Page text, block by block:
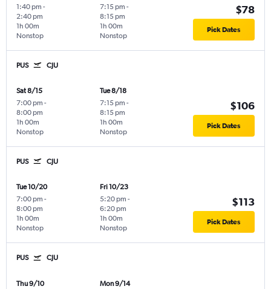
1:40 pm -
2:40 pm
Nonstop
1h 00m
7:15 pm -
8:15 pm
Nonstop
1h 00m
$78
Pick Dates
PUS CJU
Sat 8/15
7:00 pm -
8:00 pm
Nonstop
1h 00m
Tue 8/18
7:15 pm -
8:15 pm
Nonstop
1h 00m
$106
Pick Dates
PUS CJU
Tue 10/20
7:00 pm -
8:00 pm
Nonstop
1h 00m
Fri 10/23
5:20 pm -
6:20 pm
Nonstop
1h 00m
$113
Pick Dates
PUS CJU
Thu 9/10
Mon 9/14